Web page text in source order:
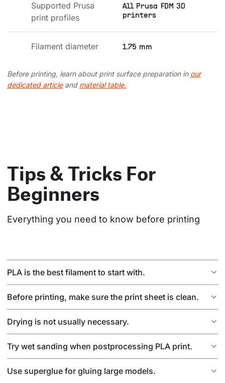
Supported Prusa
print profiles
All Prusa FDM 3D
printers
Filament diameter 1.75 mm
Before printing, learn about print surface preparation in our
dedicated articleand material table.
Tips & Tricks For
Beginners
Everything you need to know before printing
PLA is the best filament to start with.
Before printing, make sure the print sheet is clean.
Drying is not usually necessary.
Try wet sanding when postprocessing PLA print.
Use superglue for gluing large models.